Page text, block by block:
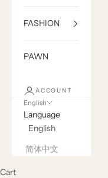
FASHION
PAWN
ACCOUNT
English
Language
English
简体中文
Cart